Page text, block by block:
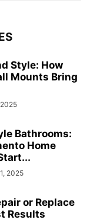
Style: How
Mounts Bring
Bathrooms:
Home
2025
or Replace
Results